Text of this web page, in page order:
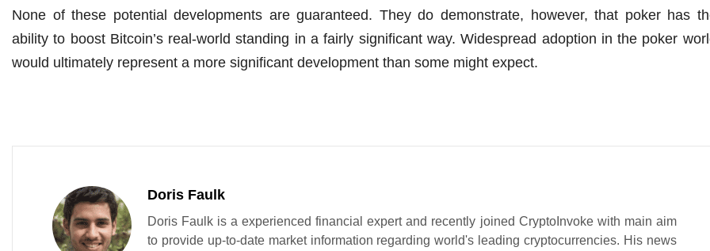
None of these potential developments are guaranteed. They do demonstrate, however, that poker has
ability to boost Bitcoin’s real-world standing in a fairly significant way. Widespread adoption in the poker
would ultimately represent a more significant development than some might expect.
Doris Faulk
Doris Faulk is a experienced financial expert and recently joined CryptoInvoke with main aim
to provide up-to-date market information regarding world's leading cryptocurrencies. His news